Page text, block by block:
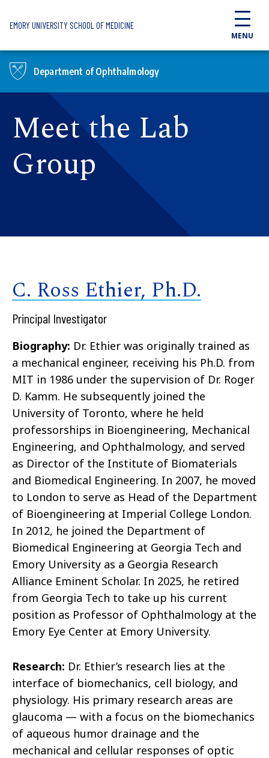
EMORY UNIVERSITY SCHOOL OF MEDICINE
MENU
Department of Ophthalmology
Meet the Lab
Group
C. Ross Ethier, Ph.D.
Principal Investigator
Biography: Dr. Ethier was originally trained as
a mechanical engineer, receiving his Ph.D. from
MIT in 1986 under the supervision of Dr. Roger
D. Kamm. He subsequently joined the
University of Toronto, where he held
professorships in Bioengineering, Mechanical
Engineering, and Ophthalmology, and served
as Director of the Institute of Biomaterials
and Biomedical Engineering. In 2007, he moved
to London to serve as Head of the Department
of Bioengineering at Imperial College London.
In 2012, he joined the Department of
Biomedical Engineering at Georgia Tech and
Emory University as a Georgia Research
Alliance Eminent Scholar. In 2025, he retired
from Georgia Tech to take up his current
position as Professor of Ophthalmology at the
Emory Eye Center at Emory University.
Research: Dr. Ethier’s research lies at the
interface of biomechanics, cell biology, and
physiology. His primary research areas are
glaucoma — with a focus on the biomechanics
of aqueous humor drainage and the
mechanical and cellular responses of optic